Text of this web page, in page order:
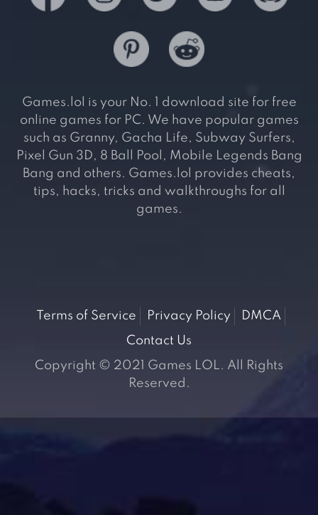
Games.lol is your No. 1 download site for free
online games for PC. We have popular games
such as Granny, Gacha Life, Subway Surfers,
Pixel Gun 3D, 8 Ball Pool, Mobile Legends Bang
Bang and others. Games.lol provides cheats,
tips, hacks, tricks and walkthroughs for all
games.
Terms of Service Privacy Policy
DMCA
Contact Us
Copyright © 2021 Games LOL. All Rights
Reserved.